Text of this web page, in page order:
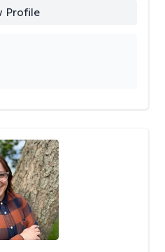
Profile